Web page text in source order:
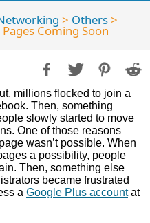
> Others>
Coming Soon
millions flocked to join a
Then, something
slowly started to move
One of those reasons
wasn’t possible. When
a possibility, people
Then, something else
became frustrated
a Google Plus accountat